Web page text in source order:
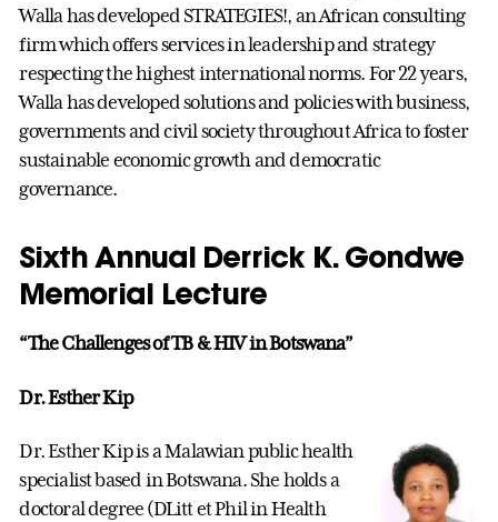
Walla has developed STRATEGIES!, an African consulting
firm which offers services in leadership and strategy
respecting the highest international norms. For 22 years,
Walla has developed solutions and policies with business,
governments and civil society throughout Africa to foster
sustainable economic growth and democratic
governance.
Sixth Annual Derrick K. Gondwe
Memorial Lecture
“The Challenges of TB & HIV in Botswana”
Dr. Esther Kip
Dr. Esther Kip is a Malawian public health
specialist based in Botswana. She holds a
doctoral degree (DLitt et Phil in Health